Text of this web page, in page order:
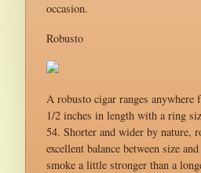
occasion.
Robusto
A robusto cigar ranges anywhere
1/2 inches in length with a ring
54. Shorter and wider by nature,
excellent balance between size
smoke a little stronger than a